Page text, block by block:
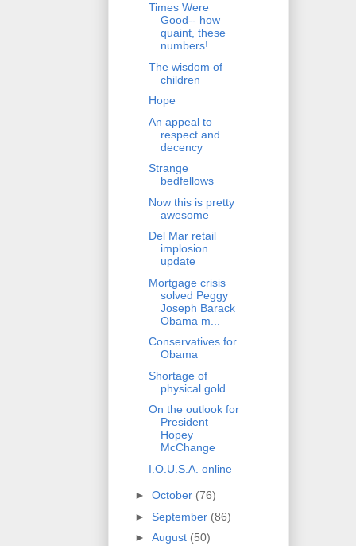
Times Were
Good-- how
quaint, these
numbers!
The wisdom of
children
Hope
An appeal to
respect and
decency
Strange
bedfellows
Now this is pretty
awesome
Del Mar retail
implosion
update
Mortgage crisis
solved Peggy
Joseph Barack
Obama m...
Conservatives for
Obama
Shortage of
physical gold
On the outlook for
President
Hopey
McChange
I.O.U.S.A. online
► October (76)
► September (86)
► August (50)